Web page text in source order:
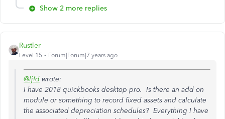
Show 2 more replies
Rustler
Level 15 Forum|Forum|7 years ago
@ljfd wrote:
I have 2018 quickbooks desktop pro. Is there an add on
module or something to record fixed assets and calculate
the associated depreciation schedules? Everything I have